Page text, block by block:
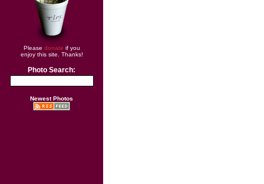
Please donate if you
enjoy this site. Thanks!
Photo Search:
Newest Photos